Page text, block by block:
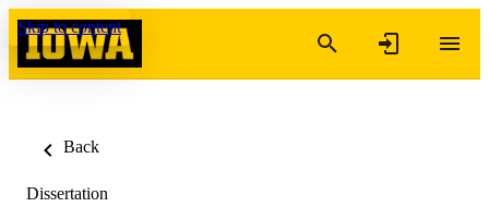
Skip to content
Back
Dissertation